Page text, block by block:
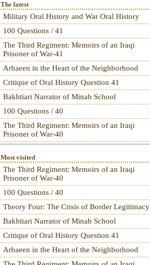
The latest
Military Oral History and War Oral History
100 Questions / 41
The Third Regiment: Memoirs of an Iraqi
Prisoner of War-41
Arbaeen in the Heart of the Neighborhood
Critique of Oral History Question 41
Bakhtiari Narrator of Minab School
100 Questions / 40
The Third Regiment: Memoirs of an Iraqi
Prisoner of War-40
Most visited
The Third Regiment: Memoirs of an Iraqi
Prisoner of War-40
100 Questions / 40
Theory Four: The Crisis of Border Legitimacy
Bakhtiari Narrator of Minab School
Critique of Oral History Question 41
Arbaeen in the Heart of the Neighborhood